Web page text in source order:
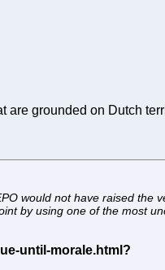
are grounded on Dutch
would not have raised the
by using one of the most